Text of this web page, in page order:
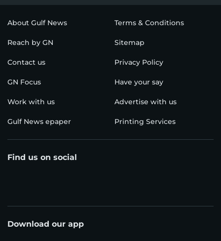
About Gulf News Terms & Conditions
Reach by GN Sitemap
Contact us Privacy Policy
GN Focus Have your say
Work with us Advertise with us
Gulf News epaper Printing Services
Find us on social
Download our app